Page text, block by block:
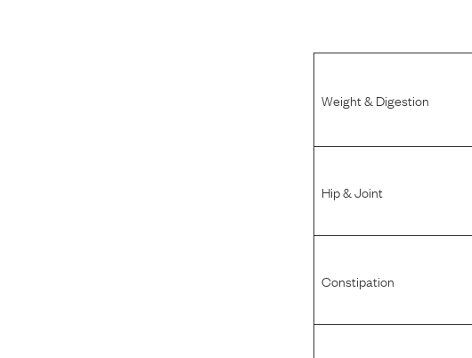
Weight & Digestion
Hip & Joint
Constipation